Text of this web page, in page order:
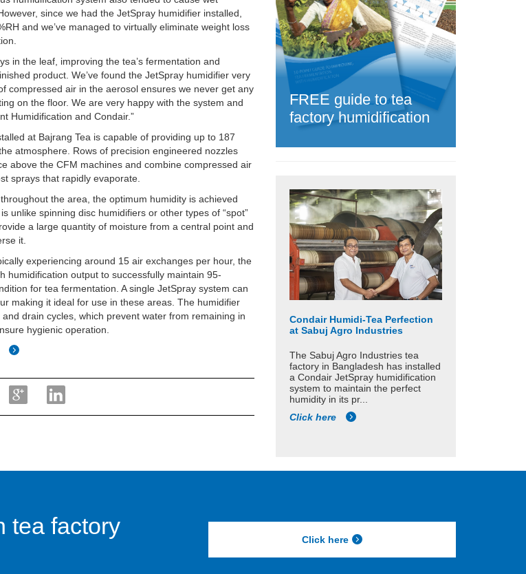
since we had the JetSpray humidifier installed,
and we’ve managed to virtually eliminate weight loss
in the leaf, improving the tea’s fermentation and
product. We’ve found the JetSpray humidifier very
compressed air in the aerosol ensures we never get any
on the floor. We are very happy with the system and
Humidification and Condair.”
at Bajrang Tea is capable of providing up to 187
atmosphere. Rows of precision engineered nozzles
above the CFM machines and combine compressed air
sprays that rapidly evaporate.
the area, the optimum humidity is achieved
unlike spinning disc humidifiers or other types of “spot”
a large quantity of moisture from a central point and
it.
experiencing around 15 air exchanges per hour, the
humidification output to successfully maintain 95-
for tea fermentation. A single JetSpray system can
making it ideal for use in these areas. The humidifier
drain cycles, which prevent water from remaining in
hygienic operation.
FREE guide to tea
factory humidification
Condair Humidi-Tea Perfection
at Sabuj Agro Industries
The Sabuj Agro Industries tea
factory in Bangladesh has installed
a Condair JetSpray humidification
system to maintain the perfect
humidity in its pr...
Click here
tea factory
Click here